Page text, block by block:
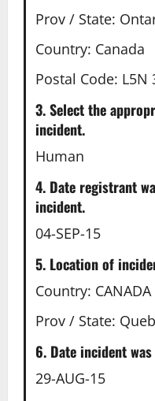
Prov / State:
Country: Canada
Postal Code: L5N
3. Select the
incident.
Human
4. Date registrant
incident.
04-SEP-15
5. Location of
Country: CANADA
Prov / State:
6. Date incident
29-AUG-15